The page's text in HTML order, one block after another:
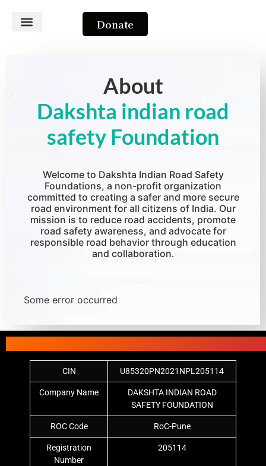
Donate
About
Dakshta indian road
safety Foundation
Welcome to Dakshta Indian Road Safety
Foundations, a non-profit organization
committed to creating a safer and more secure
road environment for all citizens of India. Our
mission is to reduce road accidents, promote
road safety awareness, and advocate for
responsible road behavior through education
and collaboration.
Some error occurred
CIN U85320PN2021NPL205114
Company Name
DAKSHTA INDIAN ROAD
SAFETY FOUNDATION
ROC Code RoC-Pune
Registration
Number
205114